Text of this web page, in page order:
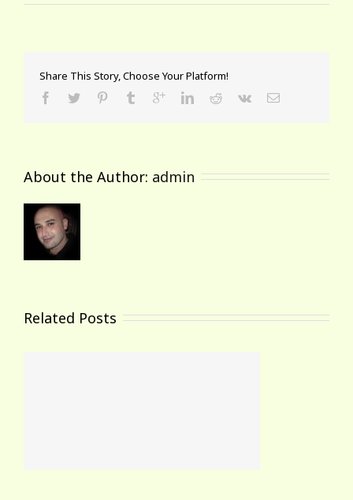
Share This Story, Choose Your Platform!
About the Author: admin
Related Posts